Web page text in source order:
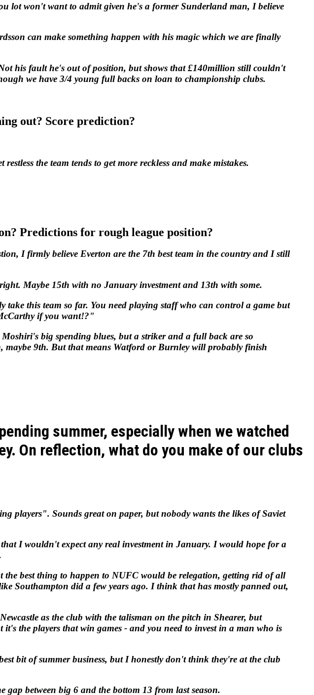
lot won't want to admit given he's a former Sunderland man, I believe
can make something happen with his magic which we are finally
his fault he's out of position, but shows that £140million still couldn't
we have 3/4 young full backs on loan to championship clubs.
out? Score prediction?
the team tends to get more reckless and make mistakes.
Predictions for rough league position?
I firmly believe Everton are the 7th best team in the country and I still
Maybe 15th with no January investment and 13th with some.
take this team so far. You need playing staff who can control a game but
if you want!?"
big spending blues, but a striker and a full back are so
9th. But that means Watford or Burnley will probably finish
summer, especially when we watched
On reflection, what do you make of our clubs
players". Sounds great on paper, but nobody wants the likes of Saviet
I wouldn't expect any real investment in January. I would hope for a
the best thing to happen to NUFC would be relegation, getting rid of all
Southampton did a few years ago. I think that has mostly panned out,
as the club with the talisman on the pitch in Shearer, but
the players that win games - and you need to invest in a man who is
bit of summer business, but I honestly don't think they're at the club
gap between big 6 and the bottom 13 from last season.